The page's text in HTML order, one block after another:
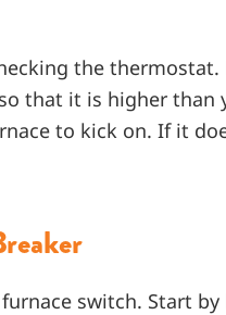
the thermostat.
that it is higher than
to kick on. If it
switch. Start